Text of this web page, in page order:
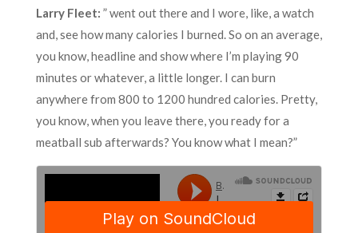
Larry Fleet: ” went out there and I wore, like, a watch
and, see how many calories I burned. So on an average,
you know, headline and show where I’m playing 90
minutes or whatever, a little longer. I can burn
anywhere from 800 to 1200 hundred calories. Pretty,
you know, when you leave there, you ready for a
meatball sub afterwards? You know what I mean?”